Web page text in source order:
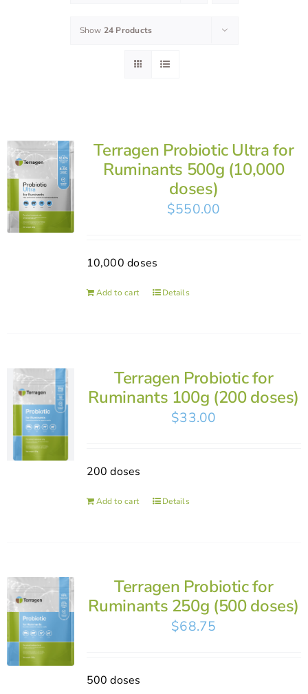
Show 24 Products
Terragen Probiotic Ultra for
Ruminants 500g (10,000
doses)
$550.00
10,000 doses
Add to cart Details
Terragen Probiotic for
Ruminants 100g (200 doses)
$33.00
200 doses
Add to cart Details
Terragen Probiotic for
Ruminants 250g (500 doses)
$68.75
500 doses